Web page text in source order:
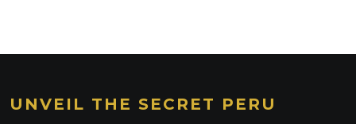
UNVEIL THE SECRET PERU